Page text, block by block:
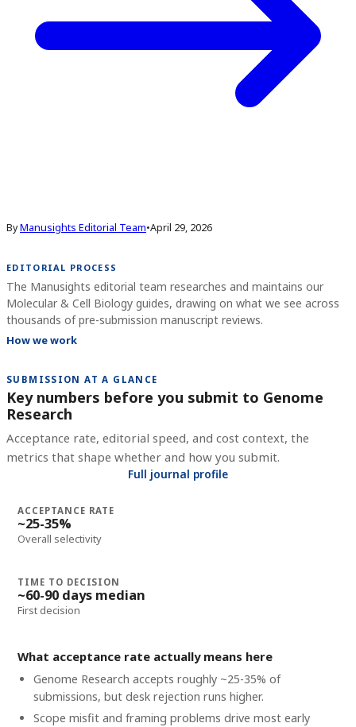
ByManusights Editorial Team•April 29, 2026
EDITORIAL PROCESS
The Manusights editorial team researches and maintains our
Molecular & Cell Biology guides, drawing on what we see across
thousands of pre-submission manuscript reviews.
How we work
SUBMISSION AT A GLANCE
Key numbers before you submit to Genome
Research
Acceptance rate, editorial speed, and cost context, the
metrics that shape whether and how you submit.
Full journal profile
ACCEPTANCE RATE
~25-35%
Overall selectivity
TIME TO DECISION
~60-90 days median
First decision
What acceptance rate actually means here
Genome Research accepts roughly ~25-35% of
submissions, but desk rejection runs higher.
Scope misfit and framing problems drive most early